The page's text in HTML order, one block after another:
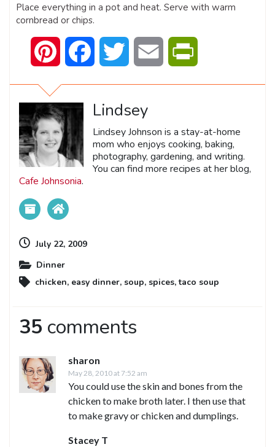
Place everything in a pot and heat. Serve with warm
cornbread or chips.
Pinterest Facebook Twitter Email
Lindsey
Lindsey Johnson is a stay-at-home
mom who enjoys cooking, baking,
photography, gardening, and writing.
You can find more recipes at her blog,
Cafe Johnsonia.
July 22, 2009
Dinner
chicken, easy dinner, soup, spices,taco soup
35 comments
sharon
May 28, 2010 at 7:52 am
You could use the skin and bones from the
chicken to make broth later. I then use that
to make gravy or chicken and dumplings.
Stacey T